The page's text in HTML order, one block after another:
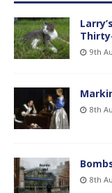
9th
8th
8th